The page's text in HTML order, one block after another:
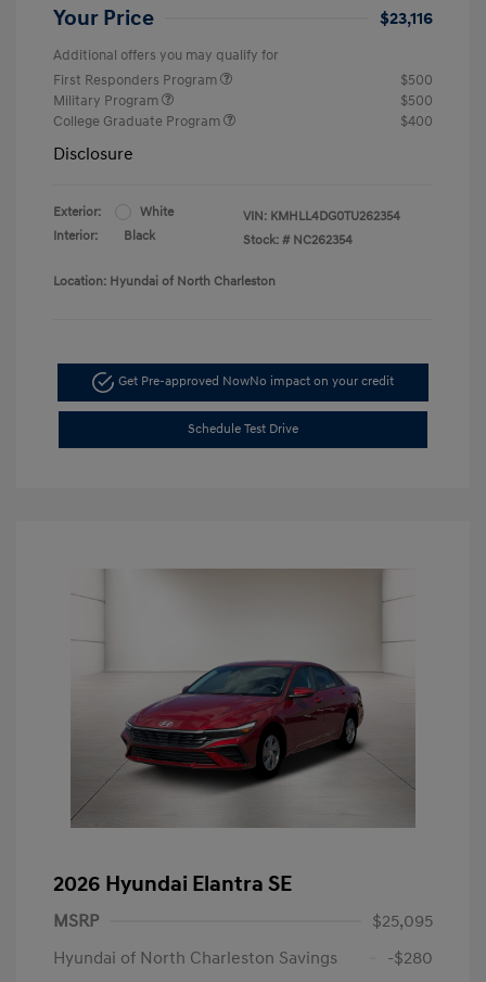
Your Price $23,116
Additional offers you may qualify for
First Responders Program
$500
Military Program
$500
College Graduate Program
$400
Disclosure
Exterior:
White
Interior:
Black
VIN: KMHLL4DG0TU262354
Stock: # NC262354
Location: Hyundai of North Charleston
Get Pre-approved NowNo impact on your credit
Schedule Test Drive
2026 Hyundai Elantra SE
MSRP
$25,095
Hyundai of North Charleston Savings
-$280